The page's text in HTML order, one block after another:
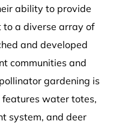
ability to provide
a diverse array of
and developed
communities and
gardening is
water totes,
system, and deer